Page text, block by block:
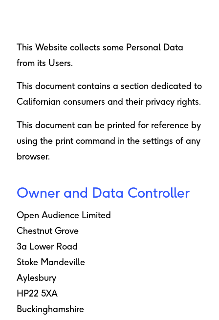
This Website collects some Personal Data
from its Users.
This document contains a section dedicated to
Californian consumers and their privacy rights.
This document can be printed for reference by
using the print command in the settings of any
browser.
Owner and Data Controller
Open Audience Limited
Chestnut Grove
3a Lower Road
Stoke Mandeville
Aylesbury
HP22 5XA
Buckinghamshire